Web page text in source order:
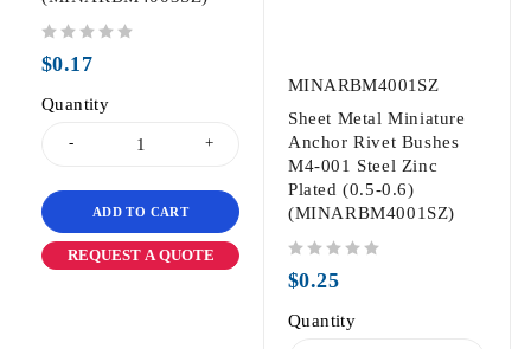
$0.17
Quantity
ADD TO CART
REQUEST A QUOTE
MINARBM4001SZ
Sheet Metal Miniature
Anchor Rivet Bushes
M4-001 Steel Zinc
Plated (0.5-0.6)
(MINARBM4001SZ)
$0.25
Quantity